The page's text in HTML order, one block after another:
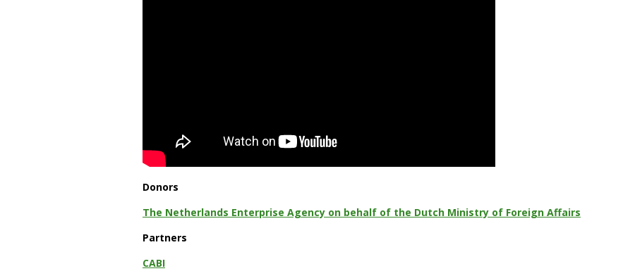
Donors
The Netherlands Enterprise Agency on behalf of the Dutch Ministry of Foreign Affairs
Partners
CABI